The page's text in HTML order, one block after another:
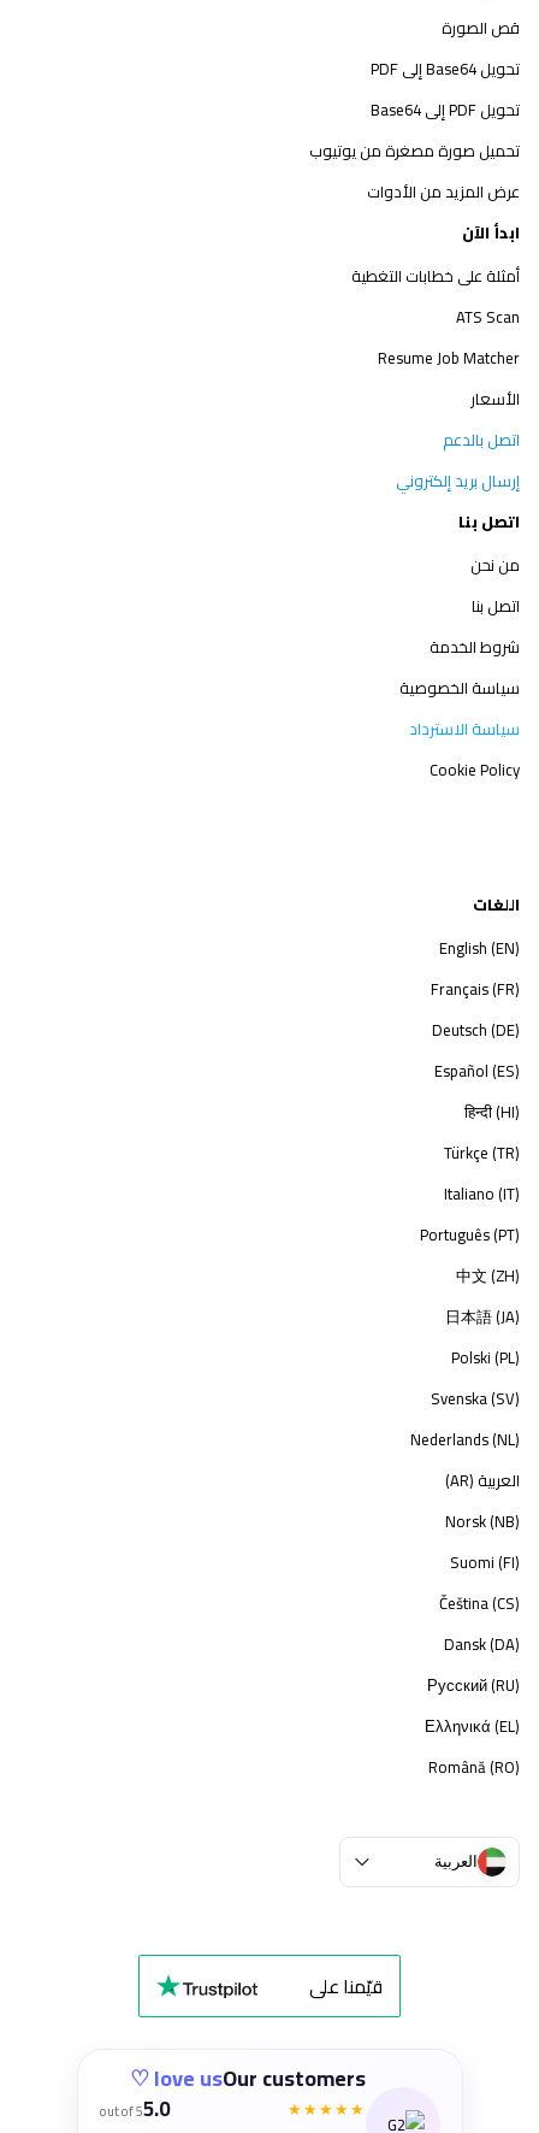
قص الصورة
تحويل Base64 إلى PDF
تحويل PDF إلى Base64
تحميل صورة مصغرة من يوتيوب
عرض المزيد من الأدوات
ابدأ الآن
أمثلة على خطابات التغطية
ATS Scan
Resume Job Matcher
الأسعار
اتصل بالدعم
إرسال بريد إلكتروني
اتصل بنا
من نحن
اتصل بنا
شروط الخدمة
سياسة الخصوصية
سياسة الاسترداد
Cookie Policy
اللغات
English (EN)
Français (FR)
Deutsch (DE)
Español (ES)
हिन्दी (HI)
Türkçe (TR)
Italiano (IT)
Português (PT)
中文 (ZH)
日本語 (JA)
Polski (PL)
Svenska (SV)
Nederlands (NL)
العربية (AR)
Norsk (NB)
Suomi (FI)
Čeština (CS)
Dansk (DA)
Русский (RU)
Ελληνικά (EL)
Română (RO)
العربية
قيّمنا على
Our customers
love us ♡
★★★★★
5.0
out of 5